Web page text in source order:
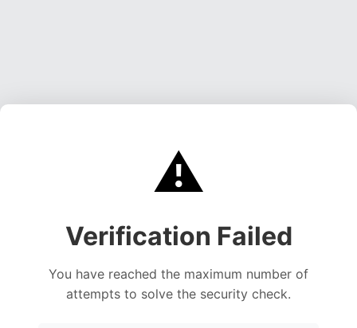
⚠️
Verification Failed
You have reached the maximum number of
attempts to solve the security check.